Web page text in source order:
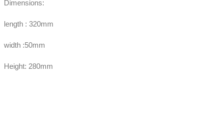
Dimensions:
length : 320mm
width :50mm
Height: 280mm